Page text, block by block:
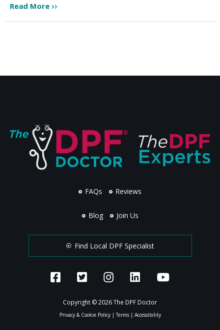
Read More
FAQs Reviews
Blog Join Us
Find Local DPF Specialist
Copyright © 2026 The DPF Doctor
Privacy & Cookie Policy|Terms| Accessibility